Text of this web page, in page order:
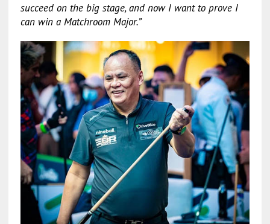
succeed on the big stage, and now I want to prove I
can win a Matchroom Major.”